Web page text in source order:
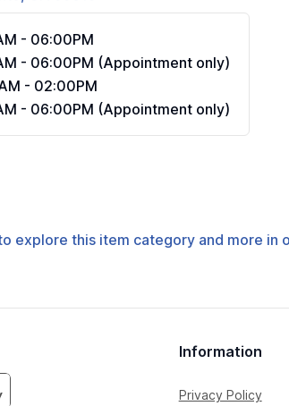
- 06:00PM
- 06:00PM (Appointment only)
- 02:00PM
- 06:00PM (Appointment only)
explore this item category and more in
Information
Privacy Policy